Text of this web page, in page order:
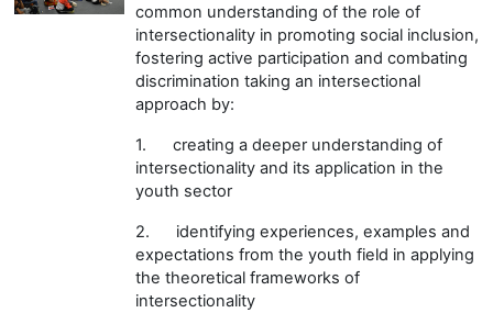
common understanding of the role of
intersectionality in promoting social inclusion,
fostering active participation and combating
discrimination taking an intersectional
approach by:
1. creating a deeper understanding of
intersectionality and its application in the
youth sector
2. identifying experiences, examples and
expectations from the youth field in applying
the theoretical frameworks of
intersectionality